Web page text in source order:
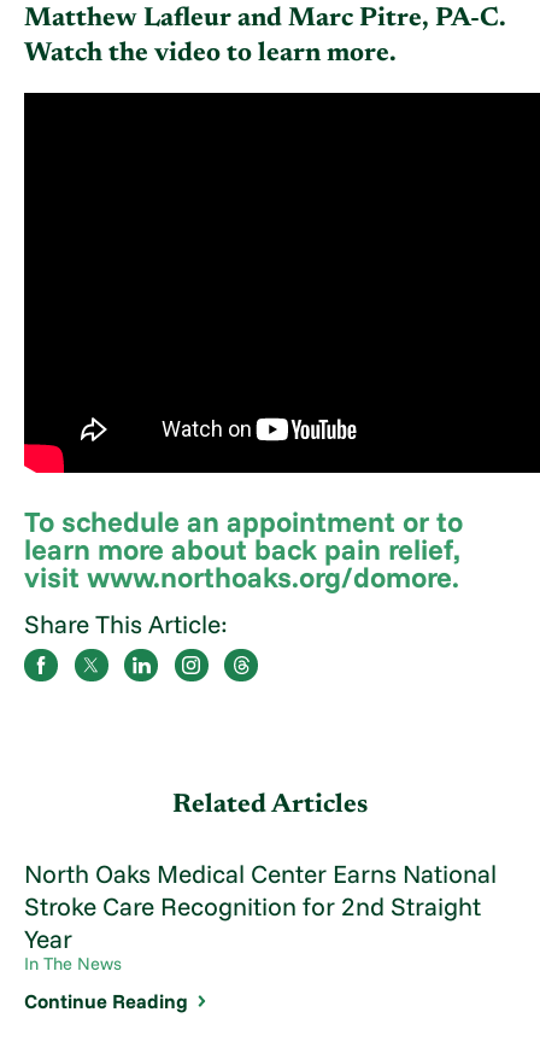
Matthew Lafleur and Marc Pitre, PA-C.
Watch the video to learn more.
To schedule an appointment or to
learn more about back pain relief,
visit www.northoaks.org/domore.
Share This Article:
Related Articles
North Oaks Medical Center Earns National
Stroke Care Recognition for 2nd Straight
Year
In The News
Continue Reading